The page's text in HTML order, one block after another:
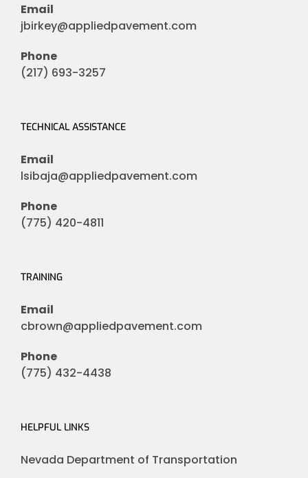
Email
jbirkey@appliedpavement.com
Phone
(217) 693-3257
TECHNICAL ASSISTANCE
Email
lsibaja@appliedpavement.com
Phone
(775) 420-4811
TRAINING
Email
cbrown@appliedpavement.com
Phone
(775) 432-4438
HELPFUL LINKS
Nevada Department of Transportation